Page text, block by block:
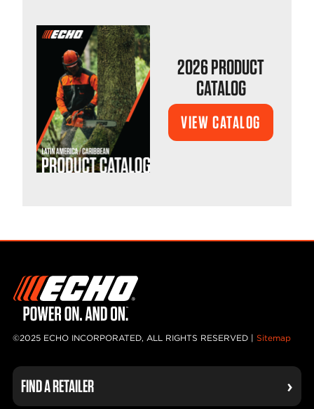
2026 PRODUCT
CATALOG
VIEW CATALOG
©2025 ECHO INCORPORATED, ALL RIGHTS RESERVED | Sitemap
FIND A RETAILER